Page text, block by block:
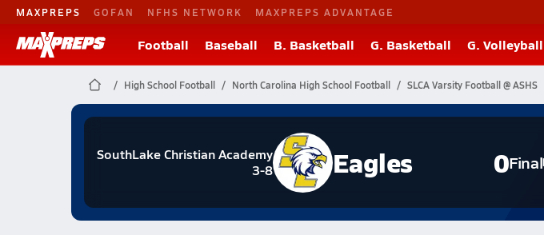
MAXPREPS GOFAN NFHS NETWORK MAXPREPS ADVANTAGE
Football Baseball B. Basketball G. Basketball G. Volleyball
High School Football North Carolina High School Football SLCA Varsity Football @ ASHS
SouthLake Christian Academy
3-8
Eagles 0Final